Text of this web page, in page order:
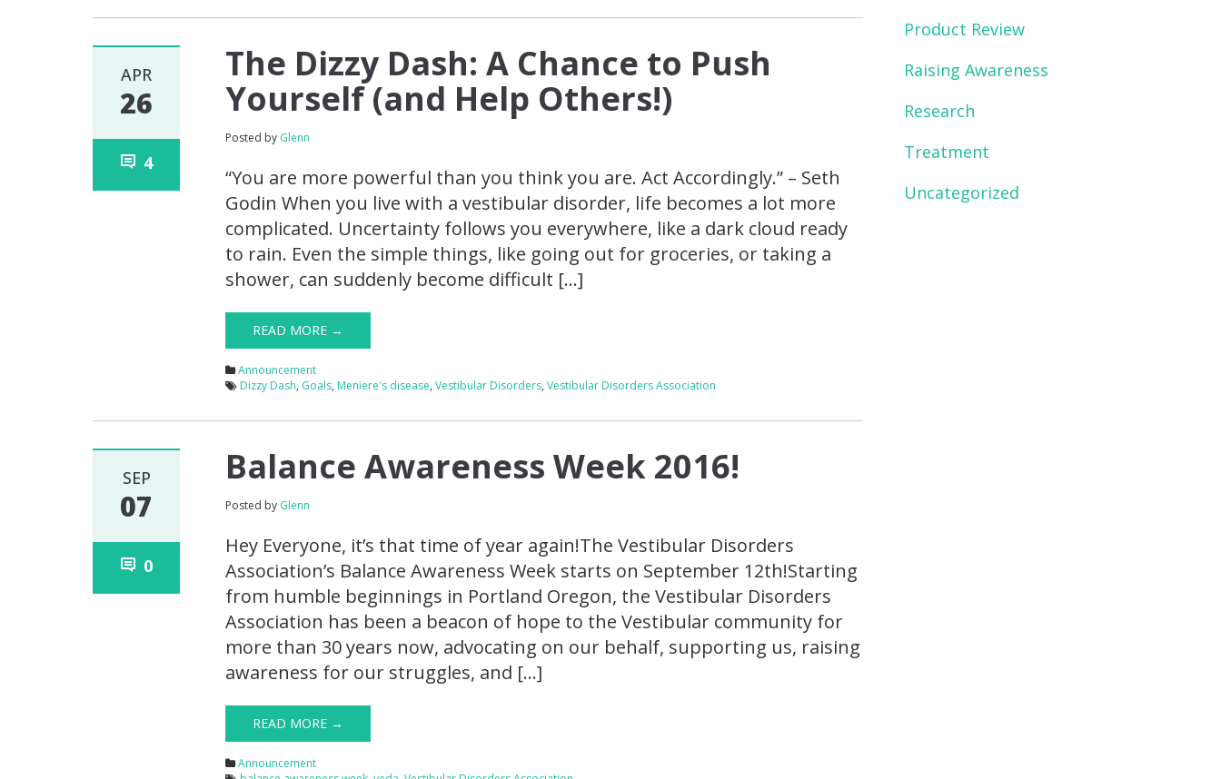
APR
26
4
The Dizzy Dash: A Chance to Push
Yourself (and Help Others!)
Posted by Glenn
“You are more powerful than you think you are. Act Accordingly.” – Seth
Godin When you live with a vestibular disorder, life becomes a lot more
complicated. Uncertainty follows you everywhere, like a dark cloud ready
to rain. Even the simple things, like going out for groceries, or taking a
shower, can suddenly become difficult […]
READ MORE →
Announcement
Dizzy Dash, Goals, Meniere's disease,Vestibular Disorders,Vestibular Disorders Association
SEP
07
0
Balance Awareness Week 2016!
Posted by Glenn
Hey Everyone, it’s that time of year again!The Vestibular Disorders
Association’s Balance Awareness Week starts on September 12th!Starting
from humble beginnings in Portland Oregon, the Vestibular Disorders
Association has been a beacon of hope to the Vestibular community for
more than 30 years now, advocating on our behalf, supporting us, raising
awareness for our struggles, and […]
READ MORE →
Announcement
Product Review
Raising Awareness
Research
Treatment
Uncategorized